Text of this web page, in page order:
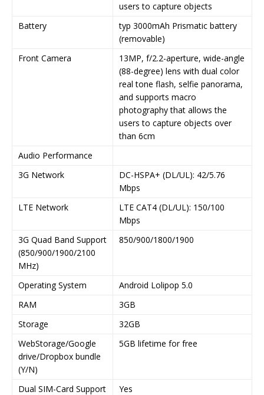
users to capture objects
Battery
typ 3000mAh Prismatic battery
(removable)
Front Camera
13MP, f/2.2-aperture, wide-angle
(88-degree) lens with dual color
real tone flash, selfie panorama,
and supports macro
photography that allows the
users to capture objects over
than 6cm
Audio Performance
3G Network
DC-HSPA+ (DL/UL): 42/5.76
Mbps
LTE Network
LTE CAT4 (DL/UL): 150/100
Mbps
3G Quad Band Support
(850/900/1900/2100
MHz)
850/900/1800/1900
Operating System
Android Lolipop 5.0
RAM
3GB
Storage
32GB
WebStorage/Google
drive/Dropbox bundle
(Y/N)
5GB lifetime for free
Dual SIM-Card Support Yes